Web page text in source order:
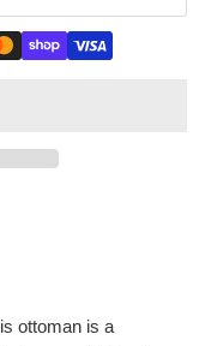
ottoman is a